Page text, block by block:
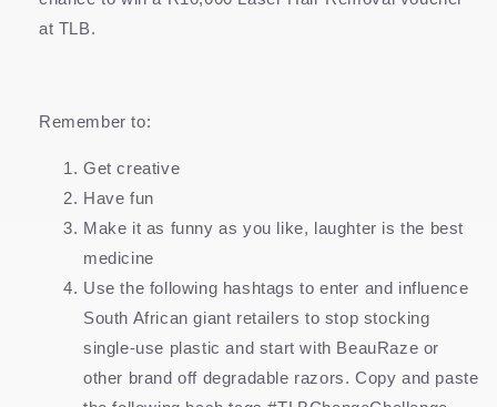
at TLB.
Remember to:
Get creative
Have fun
Make it as funny as you like, laughter is the best
medicine
Use the following hashtags to enter and influence
South African giant retailers to stop stocking
single-use plastic and start with BeauRaze or
other brand off degradable razors. Copy and paste